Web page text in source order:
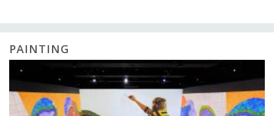
PAINTING